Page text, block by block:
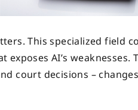
This specialized field
AI’s weaknesses.
court decisions –